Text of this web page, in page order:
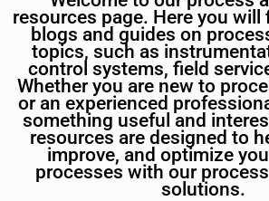
resources page. Here you will
blogs and guides on
topics, such as
control systems, field
Whether you are new to
or an experienced
something useful and
resources are designed to
improve, and optimize
processes with our
solutions.